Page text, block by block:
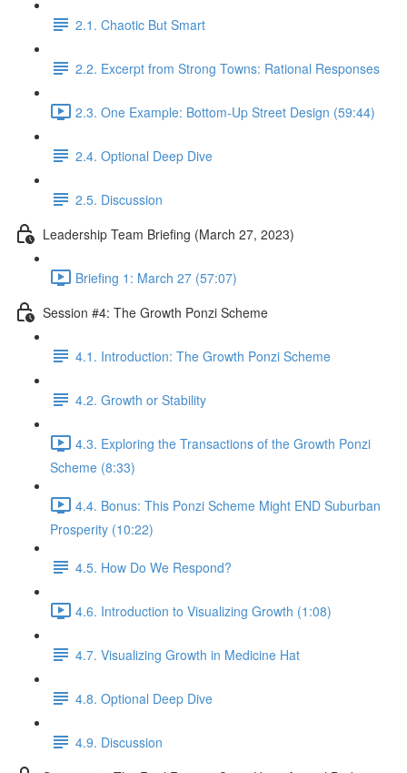
2.1. Chaotic But Smart
2.2. Excerpt from Strong Towns: Rational Responses
2.3. One Example: Bottom-Up Street Design (59:44)
2.4. Optional Deep Dive
2.5. Discussion
Leadership Team Briefing (March 27, 2023)
Briefing 1: March 27 (57:07)
Session #4: The Growth Ponzi Scheme
4.1. Introduction: The Growth Ponzi Scheme
4.2. Growth or Stability
4.3. Exploring the Transactions of the Growth Ponzi
Scheme (8:33)
4.4. Bonus: This Ponzi Scheme Might END Suburban
Prosperity (10:22)
4.5. How Do We Respond?
4.6. Introduction to Visualizing Growth (1:08)
4.7. Visualizing Growth in Medicine Hat
4.8. Optional Deep Dive
4.9. Discussion